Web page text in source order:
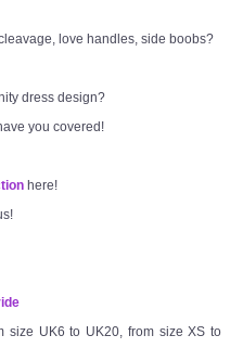
love handles, side boobs?
dress design?
you covered!
here!
size UK6 to UK20, from size XS to